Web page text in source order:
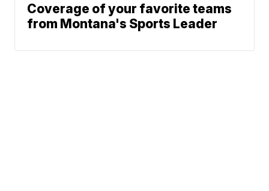
Coverage of your favorite teams
from Montana's Sports Leader